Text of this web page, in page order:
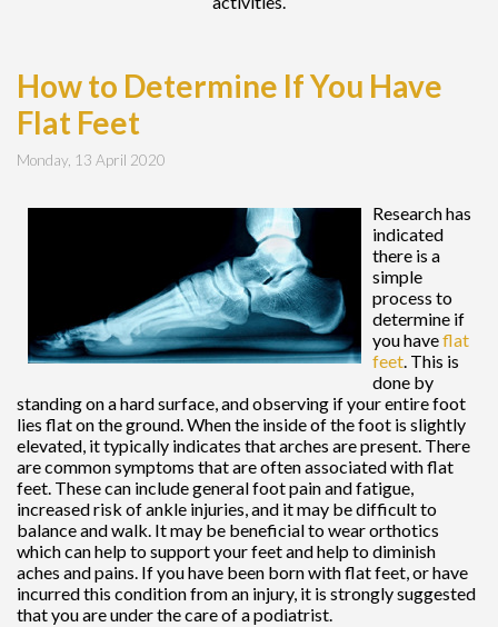
How to Determine If You Have
Flat Feet
Monday, 13 April 2020
Research has
indicated
there is a
simple
process to
determine if
you haveflat
feet. This is
done by
standing on a hard surface, and observing if your entire foot
lies flat on the ground. When the inside of the foot is slightly
elevated, it typically indicates that arches are present. There
are common symptoms that are often associated with flat
feet. These can include general foot pain and fatigue,
increased risk of ankle injuries, and it may be difficult to
balance and walk. It may be beneficial to wear orthotics
which can help to support your feet and help to diminish
aches and pains. If you have been born with flat feet, or have
incurred this condition from an injury, it is strongly suggested
that you are under the care of a podiatrist.